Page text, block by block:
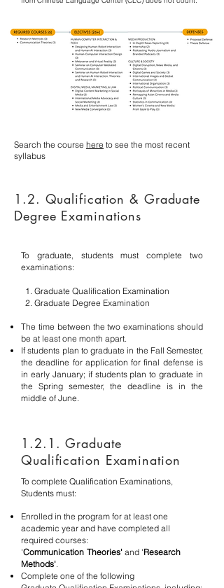
Search the course here to see the most recent
syllabus
1.2. Qualification & Graduate
Degree Examinations
To graduate, students must complete two
examinations:
1. Graduate Qualification Examination
2. Graduate Degree Examination
The time between the two examinations should
be at least one month apart.
If students plan to graduate in the Fall Semester,
the deadline for application for final defense is
in early January; if students plan to graduate in
the Spring semester, the deadline is in the
middle of June.
1.2.1. Graduate
Qualification Examination
To complete Qualification Examinations,
Students must:
Enrolled in the program for at least one
academic year and have completed all
required courses:
'Communication Theories' and 'Research
Methods'.
Complete one of the following